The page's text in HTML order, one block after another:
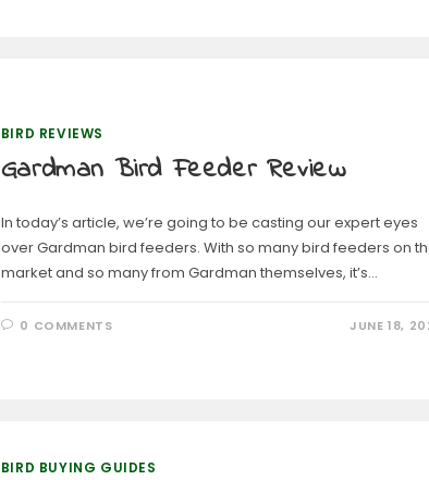
BIRD REVIEWS
Gardman Bird Feeder Review
In today’s article, we’re going to be casting our expert eyes
over Gardman bird feeders. With so many bird feeders on
market and so many from Gardman themselves, it’s…
0 COMMENTS JUNE 18,
BIRD BUYING GUIDES